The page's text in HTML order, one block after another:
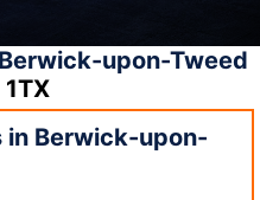
Berwick-upon-Tweed
in Berwick-upon-